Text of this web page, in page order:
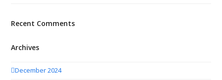
Recent Comments
Archives
December 2024